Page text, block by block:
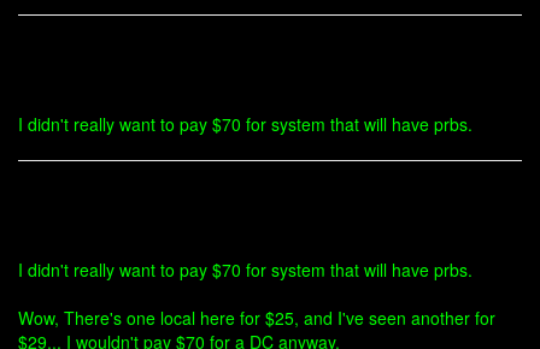
I didn't really want to pay $70 for system that will have prbs.
I didn't really want to pay $70 for system that will have prbs.
Wow, There's one local here for $25, and I've seen another for
$29... I wouldn't pay $70 for a DC anyway.